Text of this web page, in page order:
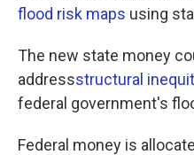
flood risk maps using
The new state money
addressstructural
federal government's
Federal money is